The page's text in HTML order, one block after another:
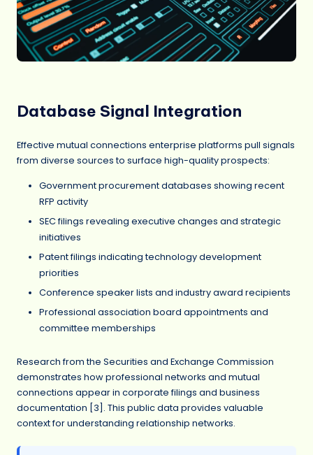
Database Signal Integration
Effective mutual connections enterprise platforms pull signals
from diverse sources to surface high-quality prospects:
Government procurement databases showing recent
RFP activity
SEC filings revealing executive changes and strategic
initiatives
Patent filings indicating technology development
priorities
Conference speaker lists and industry award recipients
Professional association board appointments and
committee memberships
Research from the Securities and Exchange Commission
demonstrates how professional networks and mutual
connections appear in corporate filings and business
documentation [3]. This public data provides valuable
context for understanding relationship networks.